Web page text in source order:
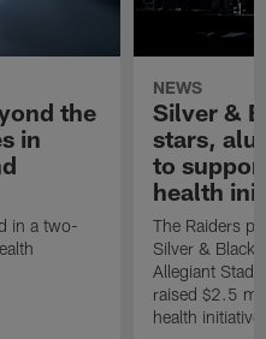
the
in
in a two-
NEWS
Silver &
stars,
to
health
The Raiders
Silver & Black
Allegiant
raised $2.5
health